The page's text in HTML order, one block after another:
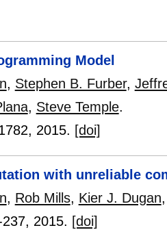
Model
, Stephen B. Furber,
, Steve Temple.
, 2015. [doi]
with unreliable
, Rob Mills, Kier J. Dugan
, 2015. [doi]